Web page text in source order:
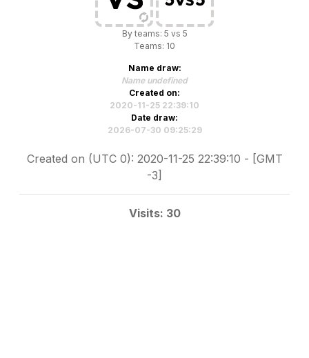
By teams: 5 vs 5
Teams: 10
Name draw:
Name undefined
Created on:
2020-11-25 22:39:10
Date draw:
2026-07-30 09:25:29
Created on (UTC 0): 2020-11-25 22:39:10 - [GMT
-3]
Visits: 30